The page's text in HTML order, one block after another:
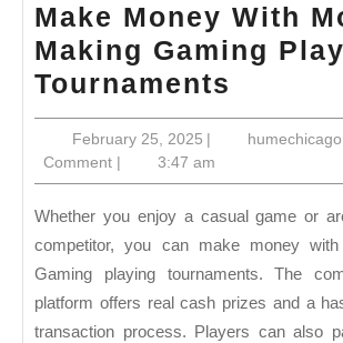
Make Money With
Making Gaming
Tournaments
Money
With
Money
Making
Gaming
Playing
February 25, 2025February
25,
2025
| humechicago
Comment | 3:47 am
Whether you enjoy a casual game or are an aggressive
competitor, you can make money
Gaming playing tournaments. The
platform offers real cash prizes and a
transaction process. Players can also